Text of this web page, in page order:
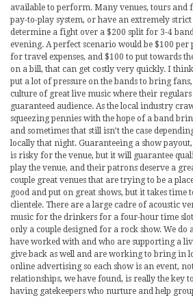
available to perform. Many venues, tours and
pay-to-play system, or have an extremely
determine a fight over a $200 split for 3-4
evening. A perfect scenario would be $100 per
for travel expenses, and $100 to put towards
on a bill, that can get costly very quickly. I
put a lot of pressure on the bands to bring
culture of great live music where their
guaranteed audience. As the local industry
squeezing pennies with the hope of a band
and sometimes that still isn’t the case
locally that night. Guaranteeing a show
is risky for the venue, but it will guarantee
play the venue, and their patrons deserve a
couple great venues that are trying to be a
good and put on great shows, but it takes time
clientele. There are a large cadre of acoustic
music for the drinkers for a four-hour time
only a couple designed for a rock show. We do
have worked with and who are supporting a
give back as well and are working to bring in
online advertising so each show is an event,
relationships, we have found, is really the key
having gatekeepers who nurture and help